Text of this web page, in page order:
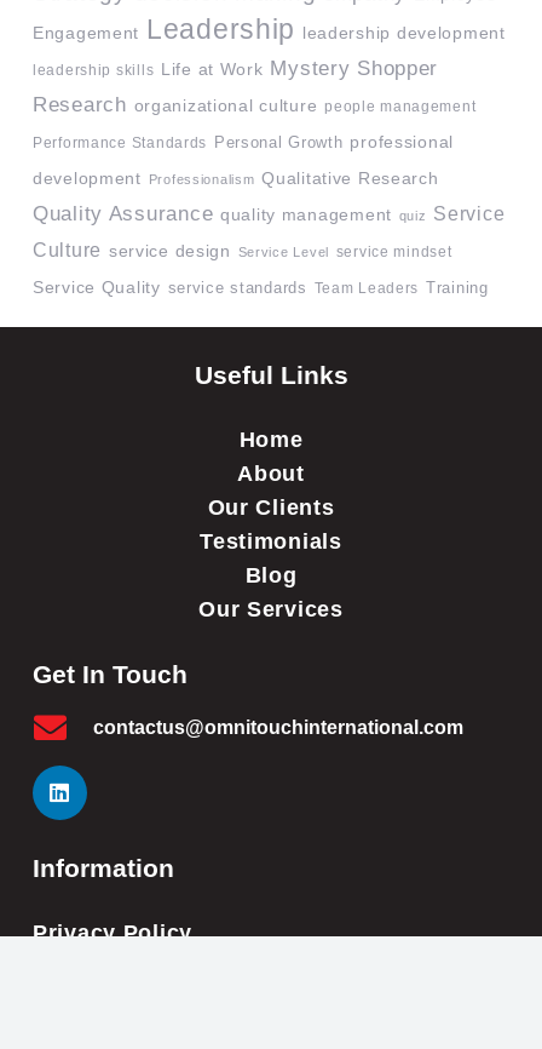
Engagement Leadership leadership development
leadership skills Life at Work Mystery Shopper
Research organizational culture people management
Performance Standards Personal Growth professional
development
Professionalism Qualitative Research
Quality Assurance quality management quiz
Service
Culture service design Service Level service mindset
Service Quality service standards Team Leaders Training
Useful Links
Home
About
Our Clients
Testimonials
Blog
Our Services
Information
Privacy Policy
Get In Touch
contactus@omnitouchinternational.com